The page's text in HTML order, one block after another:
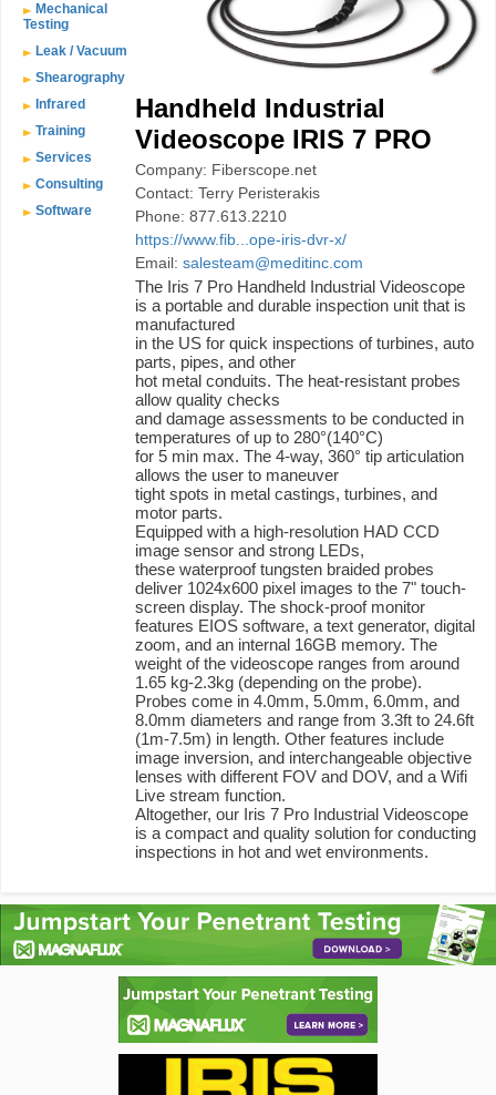
Mechanical
Testing
Leak / Vacuum
Shearography
Infrared
Training
Services
Consulting
Software
Handheld Industrial
Videoscope IRIS 7 PRO
Company: Fiberscope.net
Contact: Terry Peristerakis
Phone: 877.613.2210
https://www.fib...ope-iris-dvr-x/
Email: salesteam@meditinc.com
The Iris 7 Pro Handheld Industrial Videoscope
is a portable and durable inspection unit that is
manufactured
in the US for quick inspections of turbines, auto
parts, pipes, and other
hot metal conduits. The heat-resistant probes
allow quality checks
and damage assessments to be conducted in
temperatures of up to 280°(140°C)
for 5 min max. The 4-way, 360° tip articulation
allows the user to maneuver
tight spots in metal castings, turbines, and
motor parts.
Equipped with a high-resolution HAD CCD
image sensor and strong LEDs,
these waterproof tungsten braided probes
deliver 1024x600 pixel images to the 7" touch-
screen display. The shock-proof monitor
features EIOS software, a text generator, digital
zoom, and an internal 16GB memory. The
weight of the videoscope ranges from around
1.65 kg-2.3kg (depending on the probe).
Probes come in 4.0mm, 5.0mm, 6.0mm, and
8.0mm diameters and range from 3.3ft to 24.6ft
(1m-7.5m) in length. Other features include
image inversion, and interchangeable objective
lenses with different FOV and DOV, and a Wifi
Live stream function.
Altogether, our Iris 7 Pro Industrial Videoscope
is a compact and quality solution for conducting
inspections in hot and wet environments.